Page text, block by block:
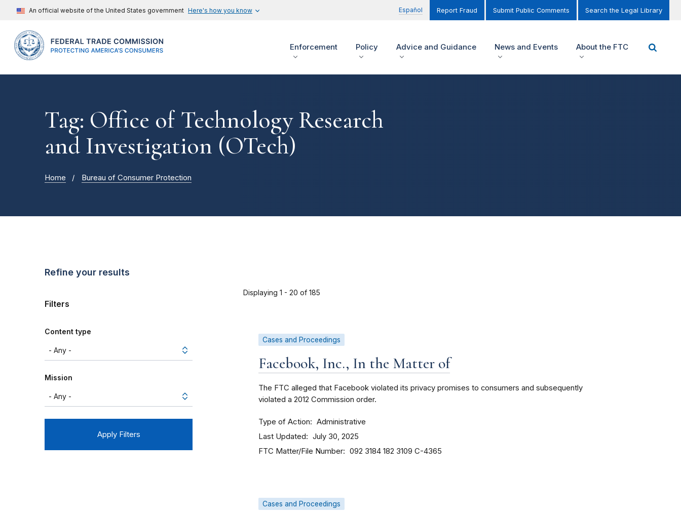
An official website of the United States government Here's how you know Español Report Fraud Submit Public Comments Search the Legal Library
Enforcement Policy Advice and Guidance News and Events About the FTC
Tag: Office of Technology Research
and Investigation (OTech)
Home Bureau of Consumer Protection
Refine your results
Filters
Content type
Mission
Displaying 1 - 20 of 185
Cases and Proceedings
Facebook, Inc., In the Matter of
The FTC alleged that Facebook violated its privacy promises to consumers and subsequently
violated a 2012 Commission order.
Type of Action Administrative
Last Updated July 30, 2025
FTC Matter/File Number 092 3184 182 3109 C-4365
Cases and Proceedings